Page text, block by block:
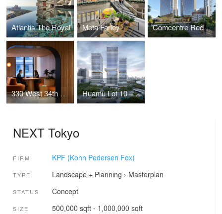
Atlantis The Royal Meta Farley Comcentre Redevelopment
330 West 34th Street Offices Huamu Lot 10 – The Summit
NEXT Tokyo
FIRM KPF (Kohn Pedersen Fox)
TYPE Landscape + Planning › Masterplan
STATUS Concept
SIZE 500,000 sqft - 1,000,000 sqft